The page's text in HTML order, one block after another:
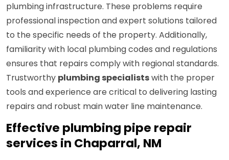
plumbing infrastructure. These problems require
professional inspection and expert solutions tailored
to the specific needs of the property. Additionally,
familiarity with local plumbing codes and regulations
ensures that repairs comply with regional standards.
Trustworthy plumbing specialistswith the proper
tools and experience are critical to delivering lasting
repairs and robust main water line maintenance.
Effective plumbing pipe repair
services in Chaparral, NM